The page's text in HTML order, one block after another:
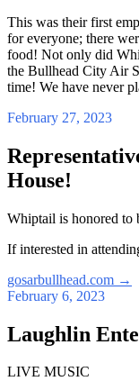
This was their first
for everyone; there
food! Not only did
the Bullhead City Air
time! We have never
February 27, 2023
House!
Whiptail is honored to
If interested in
gosarbullhead.com →
February 6, 2023
Laughlin
LIVE MUSIC